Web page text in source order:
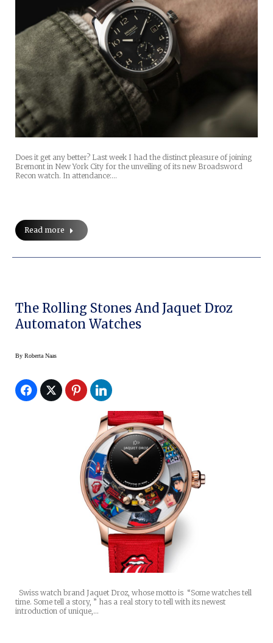
Does it get any better? Last week I had the distinct pleasure of joining
Bremont in New York City for the unveiling of its new Broadsword
Recon watch. In attendance:…
Read more
The Rolling Stones And Jaquet Droz
Automaton Watches
By Roberta Naas
Swiss watch brand Jaquet Droz, whose motto is “Some watches tell
time. Some tell a story, ” has a real story to tell with its newest
introduction of unique,…